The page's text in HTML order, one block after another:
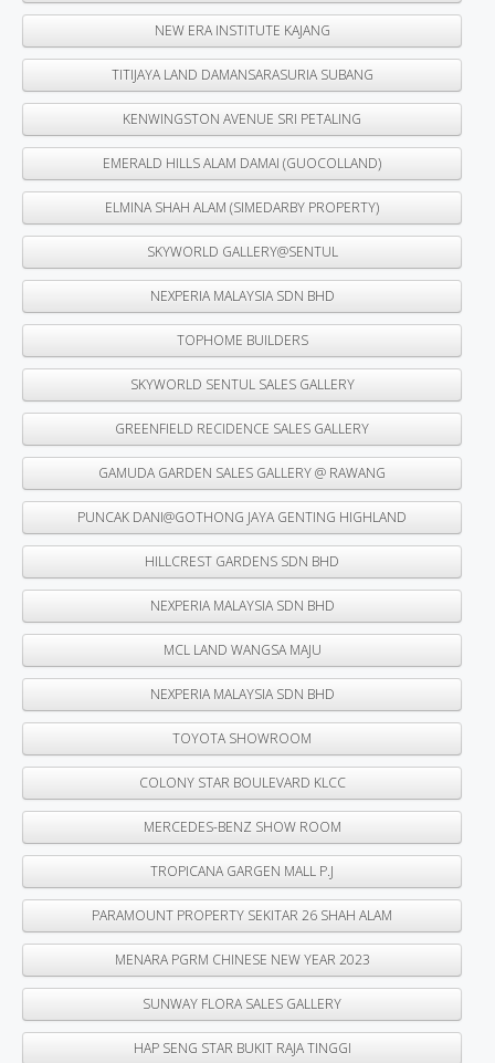
NEW ERA INSTITUTE KAJANG
TITIJAYA LAND DAMANSARASURIA SUBANG
KENWINGSTON AVENUE SRI PETALING
EMERALD HILLS ALAM DAMAI (GUOCOLLAND)
ELMINA SHAH ALAM (SIMEDARBY PROPERTY)
SKYWORLD GALLERY@SENTUL
NEXPERIA MALAYSIA SDN BHD
TOPHOME BUILDERS
SKYWORLD SENTUL SALES GALLERY
GREENFIELD RECIDENCE SALES GALLERY
GAMUDA GARDEN SALES GALLERY @ RAWANG
PUNCAK DANI@GOTHONG JAYA GENTING HIGHLAND
HILLCREST GARDENS SDN BHD
NEXPERIA MALAYSIA SDN BHD
MCL LAND WANGSA MAJU
NEXPERIA MALAYSIA SDN BHD
TOYOTA SHOWROOM
COLONY STAR BOULEVARD KLCC
MERCEDES-BENZ SHOW ROOM
TROPICANA GARGEN MALL P.J
PARAMOUNT PROPERTY SEKITAR 26 SHAH ALAM
MENARA PGRM CHINESE NEW YEAR 2023
SUNWAY FLORA SALES GALLERY
HAP SENG STAR BUKIT RAJA TINGGI